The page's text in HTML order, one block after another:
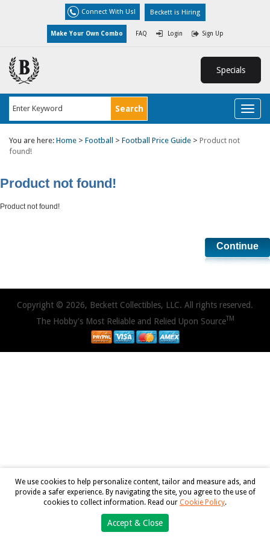
Connect With Us! Beckett is Hiring
Make Your Own Combo FAQ Login Sign Up
Specials
You are here: Home > Football > Football Price Guide > Product not
found!
Product not found!
Product not found!
Continue
Copyright © 2026, Beckett Collectibles, LLC. All rights reserved.
The Hobby's Most Reliable and Relied Upon SourceTM
We use cookies to help personalize content, tailor and measure ads, and
provide a safer experience. By navigating the site, you agree to the use of
cookies to collect information. Read our Cookie Policy.
Accept & Close